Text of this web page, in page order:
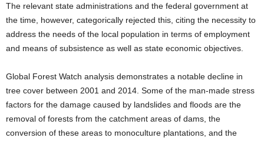
The relevant state administrations and the federal government at
the time, however, categorically rejected this, citing the necessity to
address the needs of the local population in terms of employment
and means of subsistence as well as state economic objectives.
Global Forest Watch analysis demonstrates a notable decline in
tree cover between 2001 and 2014. Some of the man-made stress
factors for the damage caused by landslides and floods are the
removal of forests from the catchment areas of dams, the
conversion of these areas to monoculture plantations, and the